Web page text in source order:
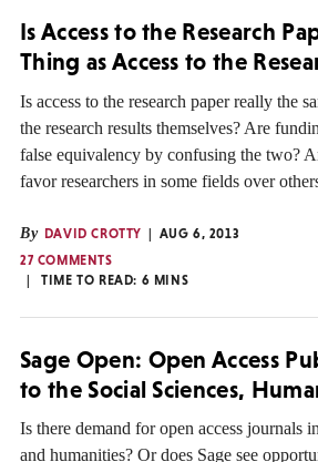
Is Access to the Research
Thing as Access to the
Is access to the research paper really the
the research results themselves? Are
false equivalency by confusing the two?
favor researchers in some fields over
By DAVID CROTTY
AUG 6, 2013
27 COMMENTS
TIME TO READ: 6 MINS
Sage Open: Open Access
to the Social Sciences,
Is there demand for open access journals
and humanities? Or does Sage see